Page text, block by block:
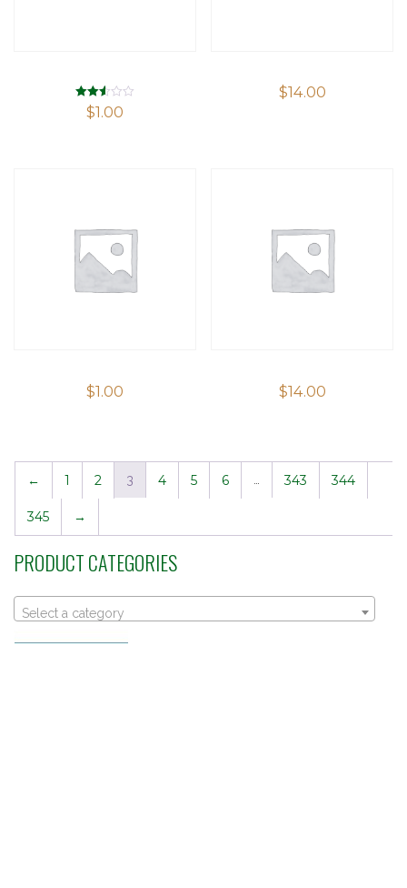
Rated
2.53
$1.00
$14.00
$1.00 $14.00
← 1 2 3 4 5 6 343 344
345 →
PRODUCT CATEGORIES
Select a category